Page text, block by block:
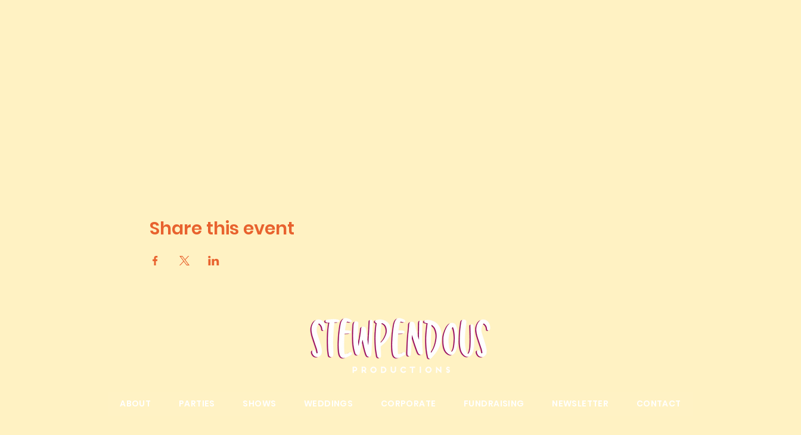
Share this event
ABOUT PARTIES SHOWS WEDDINGS CORPORATE FUNDRAISING NEWSLETTER CONTACT